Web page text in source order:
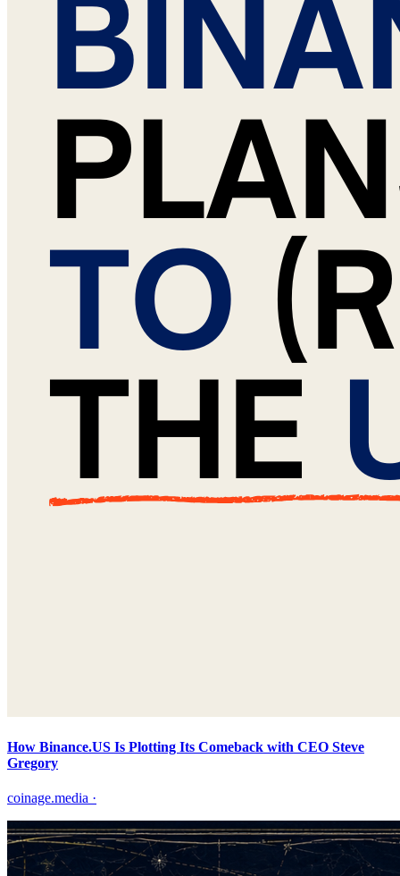
How Binance.US Is Plotting Its Comeback with CEO Steve
Gregory
coinage.media ·